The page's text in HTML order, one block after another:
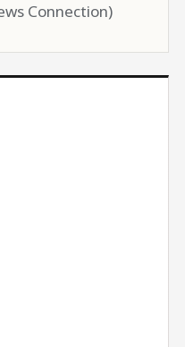
Connection)